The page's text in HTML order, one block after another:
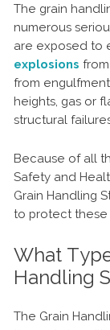
The grain
numerous
are exposed to
explosions
from
heights, gas or
structural
Because of all
Safety and
Grain Handling
to protect these
What
Handling
The Grain